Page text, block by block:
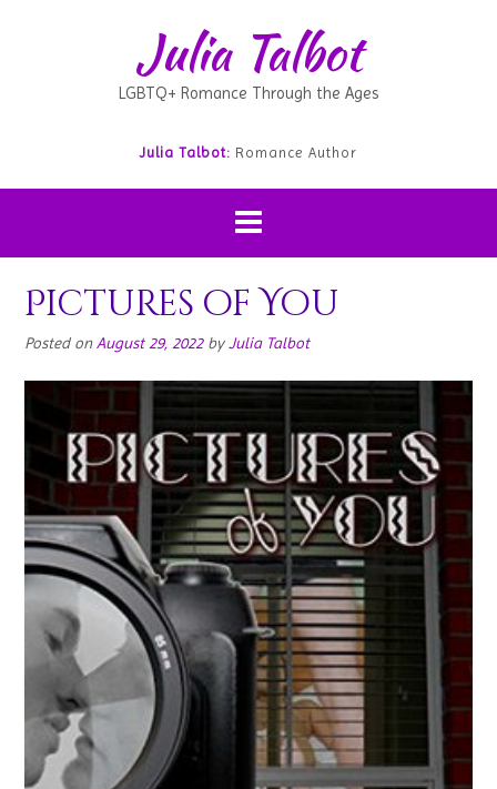
Julia Talbot
LGBTQ+ Romance Through the Ages
Julia Talbot: Romance Author
Pictures of You
Posted onAugust 29, 2022byJulia Talbot